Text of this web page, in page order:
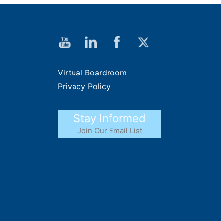
Virtual Boardroom
Privacy Policy
Stay Informed
Join Our Email List